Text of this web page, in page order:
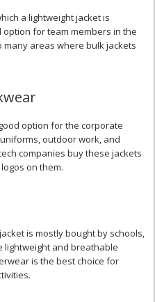
a lightweight jacket is
for team members in the
areas where bulk jackets
option for the corporate
outdoor work, and
companies buy these jackets
on them.
is mostly bought by schools,
lightweight and breathable
is the best choice for